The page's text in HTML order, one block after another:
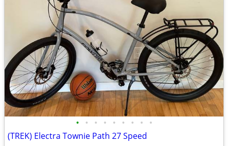
• • • • • • • • •
(TREK) Electra Townie Path 27 Speed